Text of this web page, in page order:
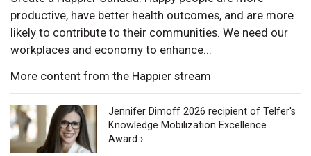
productive, have better health outcomes, and are more
likely to contribute to their communities. We need our
workplaces and economy to enhance...
More content from the Happier stream
Jennifer Dimoff 2026 recipient of Telfer's
Knowledge Mobilization Excellence
Award ›